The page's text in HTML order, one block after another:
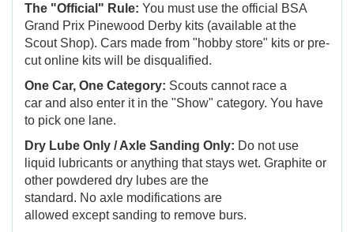
The "Official" Rule: You must use the official BSA
Grand Prix Pinewood Derby kits (available at the
Scout Shop). Cars made from "hobby store" kits or pre-
cut online kits will be disqualified.
One Car, One Category: Scouts cannot race a
car and also enter it in the "Show" category. You have
to pick one lane.
Dry Lube Only / Axle Sanding Only: Do not use
liquid lubricants or anything that stays wet. Graphite or
other powdered dry lubes are the
standard. No axle modifications are
allowed except sanding to remove burs.